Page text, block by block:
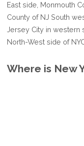
East side, Monmouth
County of NJ South
Jersey City in western
North-West side of
Where is New